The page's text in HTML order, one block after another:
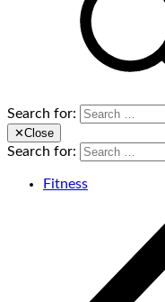
Search for:
✕Close
Search for:
Fitness